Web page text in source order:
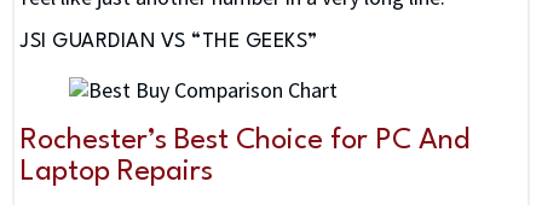
JSI GUARDIAN VS “THE GEEKS”
Rochester’s Best Choice for PC And
Laptop Repairs